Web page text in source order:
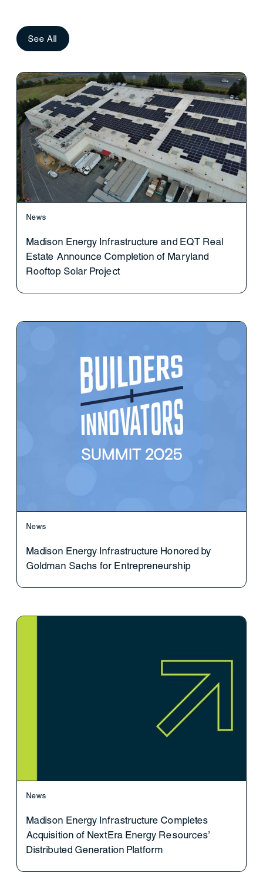
See All
News
Madison Energy Infrastructure and EQT Real
Estate Announce Completion of Maryland
Rooftop Solar Project
News
Madison Energy Infrastructure Honored by
Goldman Sachs for Entrepreneurship
News
Madison Energy Infrastructure Completes
Acquisition of NextEra Energy Resources’
Distributed Generation Platform